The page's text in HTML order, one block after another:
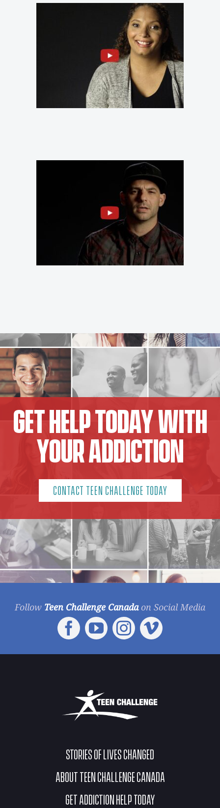
GET HELP TODAY WITH
YOUR ADDICTION
CONTACT TEEN CHALLENGE TODAY
Follow Teen Challenge Canadaon Social Media
STORIES OF LIVES CHANGED
ABOUT TEEN CHALLENGE CANADA
GET ADDICTION HELP TODAY